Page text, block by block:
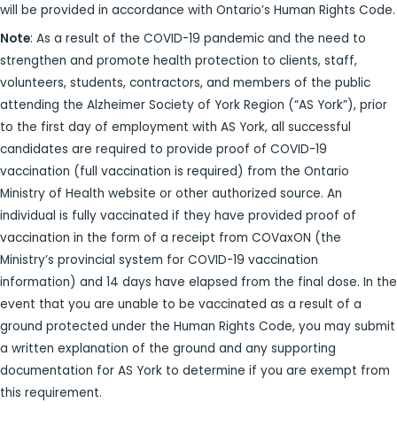
will be provided in accordance with Ontario’s Human Rights Code.
Note: As a result of the COVID-19 pandemic and the need to
strengthen and promote health protection to clients, staff,
volunteers, students, contractors, and members of the public
attending the Alzheimer Society of York Region (“AS York”), prior
to the first day of employment with AS York, all successful
candidates are required to provide proof of COVID-19
vaccination (full vaccination is required) from the Ontario
Ministry of Health website or other authorized source. An
individual is fully vaccinated if they have provided proof of
vaccination in the form of a receipt from COVaxON (the
Ministry’s provincial system for COVID-19 vaccination
information) and 14 days have elapsed from the final dose. In the
event that you are unable to be vaccinated as a result of a
ground protected under the Human Rights Code, you may submit
a written explanation of the ground and any supporting
documentation for AS York to determine if you are exempt from
this requirement.